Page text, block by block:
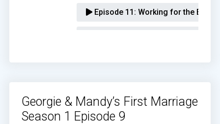
Episode 11: Working for the Enemy
Episode 15: Goddess of the Music
Georgie & Mandy’s First Marriage
Season 1 Episode 9